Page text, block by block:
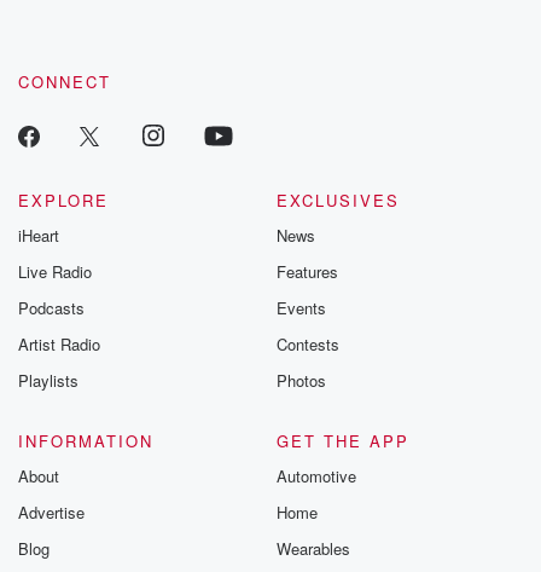
CONNECT
EXPLORE
iHeart
Live Radio
Podcasts
Artist Radio
Playlists
EXCLUSIVES
News
Features
Events
Contests
Photos
INFORMATION
About
Advertise
Blog
GET THE APP
Automotive
Home
Wearables